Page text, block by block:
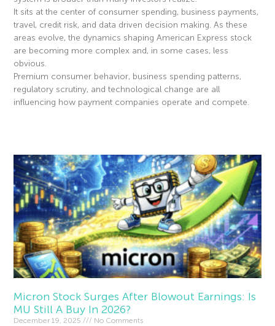
It sits at the center of consumer spending, business payments,
travel, credit risk, and data driven decision making. As these
areas evolve, the dynamics shaping American Express stock
are becoming more complex and, in some cases, less
obvious.
Premium consumer behavior, business spending patterns,
regulatory scrutiny, and technological change are all
influencing how payment companies operate and compete.
Micron Stock Surges After Blowout Earnings: Is
MU Still A Buy In 2026?
December 19, 2025 No Comments